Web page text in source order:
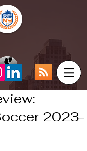
2023-